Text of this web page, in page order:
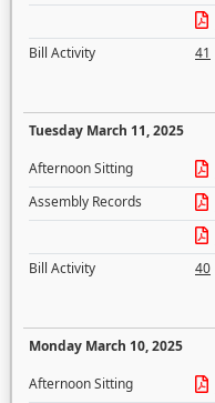
Bill Activity
41
Tuesday March 11, 2025
Afternoon Sitting
Assembly Records
Bill Activity
40
Monday March 10, 2025
Afternoon Sitting